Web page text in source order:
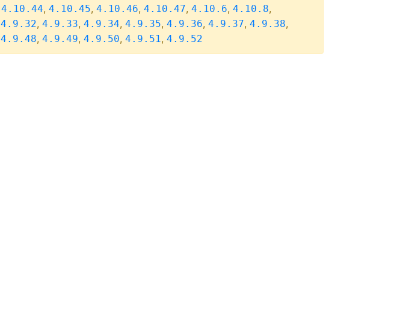
4.10.44, 4.10.45, 4.10.46, 4.10.47, 4.10.6, 4.10.8,
4.9.32, 4.9.33, 4.9.34, 4.9.35, 4.9.36, 4.9.37, 4.9.38,
4.9.48, 4.9.49, 4.9.50, 4.9.51, 4.9.52